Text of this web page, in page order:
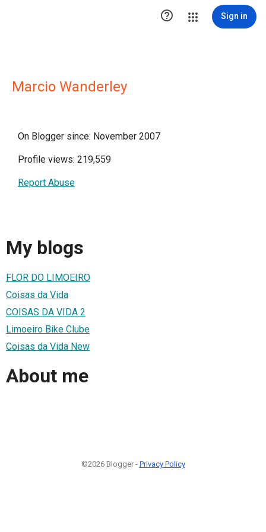
 Sign in
Marcio Wanderley
On Blogger since: November 2007
Profile views: 219,559
Report Abuse
My blogs
FLOR DO LIMOEIRO
Coisas da Vida
COISAS DA VIDA 2
Limoeiro Bike Clube
Coisas da Vida New
About me
©2026 Blogger - Privacy Policy